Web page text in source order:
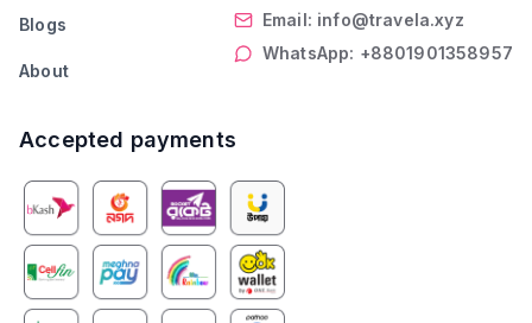
Blogs
About
Email: info@travela.xyz
WhatsApp: +8801901358957
Accepted payments